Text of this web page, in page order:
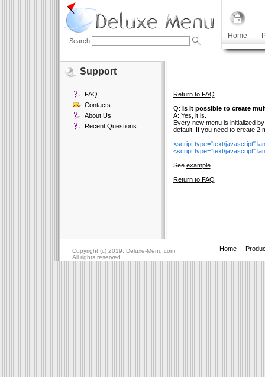
Home
Search
Support
FAQ
Contacts
About Us
Recent Questions
Return to FAQ
Q: Is it possible to create
A: Yes, it is.
Every new menu is initialized
default. If you need to create 2
<script type="text/javascript"
<script type="text/javascript"
See example.
Return to FAQ
Copyright (c) 2019, Deluxe-Menu.com Home|
All rights reserved.